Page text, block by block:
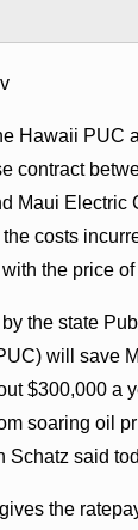
Hawaii PUC
contract
Maui Electric
costs
the price
the state
will save
$300,000 a
soaring oil
Schatz said
the